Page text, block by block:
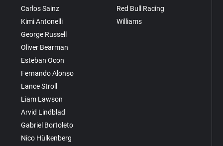
Carlos Sainz
Kimi Antonelli
George Russell
Oliver Bearman
Esteban Ocon
Fernando Alonso
Lance Stroll
Liam Lawson
Arvid Lindblad
Gabriel Bortoleto
Nico Hülkenberg
Red Bull Racing
Williams